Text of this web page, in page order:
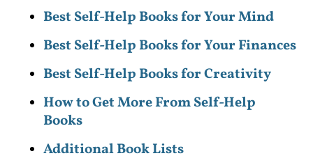
Best Self-Help Books for Your Mind
Best Self-Help Books for Your Finances
Best Self-Help Books for Creativity
How to Get More From Self-Help
Books
Additional Book Lists